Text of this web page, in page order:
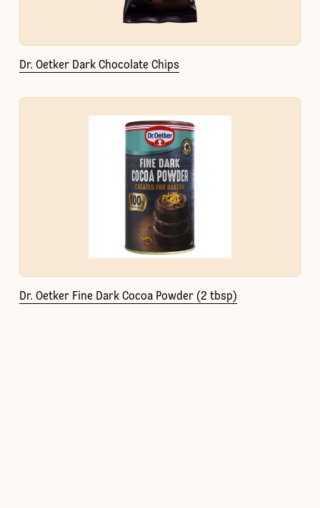
Dr. Oetker Dark Chocolate Chips
Dr. Oetker Fine Dark Cocoa Powder (2 tbsp)